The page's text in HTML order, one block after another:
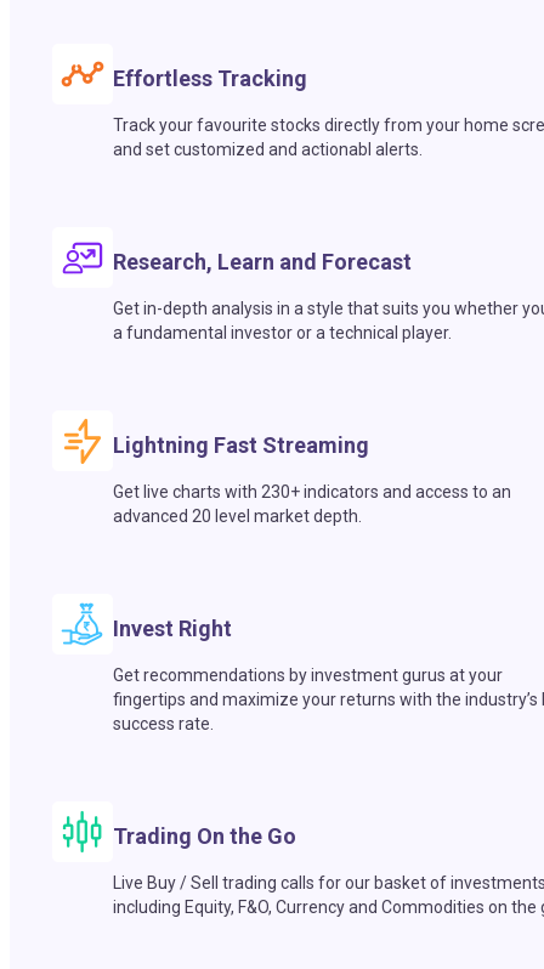
Effortless Tracking
Track your favourite stocks directly from your home
and set customized and actionabl alerts.
Research, Learn and Forecast
Get in-depth analysis in a style that suits you whether
a fundamental investor or a technical player.
Lightning Fast Streaming
Get live charts with 230+ indicators and access to an
advanced 20 level market depth.
Invest Right
Get recommendations by investment gurus at your
fingertips and maximize your returns with the industry’s
success rate.
Trading On the Go
Live Buy / Sell trading calls for our basket of
including Equity, F&O, Currency and Commodities on the